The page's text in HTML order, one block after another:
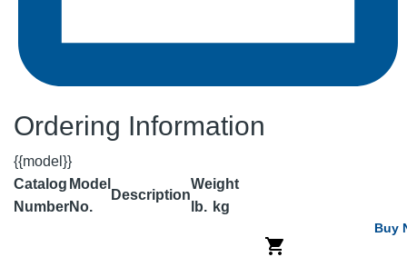
Ordering Information
{{model}}
Catalog
Number
Model
No.
Description
Weight
lb. kg
Buy